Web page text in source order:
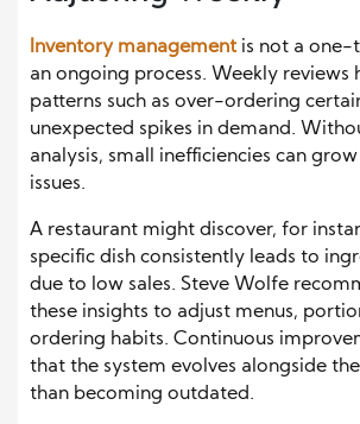
Inventory managementis not a one-
an ongoing process. Weekly reviews
patterns such as over-ordering
unexpected spikes in demand.
analysis, small inefficiencies can
issues.
A restaurant might discover, for
specific dish consistently leads to
due to low sales. Steve Wolfe
these insights to adjust menus,
ordering habits. Continuous
that the system evolves alongside
than becoming outdated.